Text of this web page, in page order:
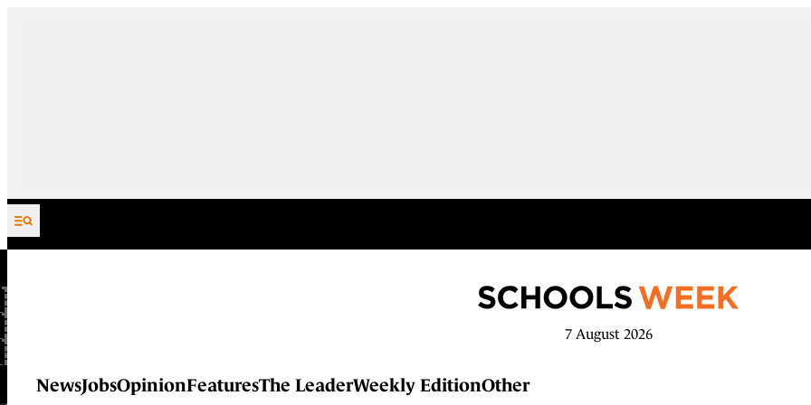
Skip to content
7 August 2026
NewsJobsOpinionFeaturesThe LeaderWeekly EditionOther